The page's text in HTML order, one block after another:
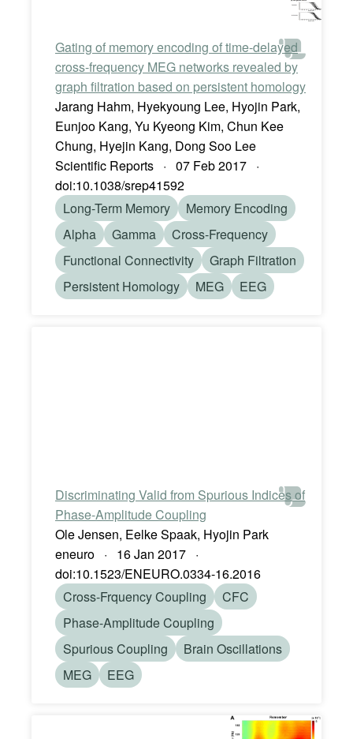
Gating of memory encoding of time-delayed
cross-frequency MEG networks revealed by
graph filtration based on persistent homology
Jarang Hahm, Hyekyoung Lee, Hyojin Park,
Eunjoo Kang, Yu Kyeong Kim, Chun Kee
Chung, Hyejin Kang, Dong Soo Lee
Scientific Reports · 07 Feb 2017 ·
doi:10.1038/srep41592
Long-Term Memory
Memory Encoding
Alpha
Gamma
Cross-Frequency
Functional Connectivity
Graph Filtration
Persistent Homology
MEG EEG
Discriminating Valid from Spurious Indices of
Phase-Amplitude Coupling
Ole Jensen, Eelke Spaak, Hyojin Park
eneuro · 16 Jan 2017 ·
doi:10.1523/ENEURO.0334-16.2016
Cross-Frquency Coupling
CFC
Phase-Amplitude Coupling
Spurious Coupling
Brain Oscillations
MEG
EEG